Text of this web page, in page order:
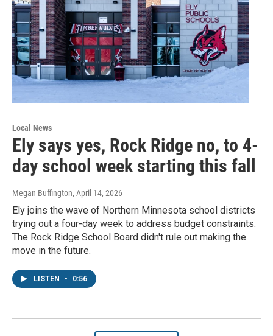
Local News
Ely says yes, Rock Ridge no, to 4-
day school week starting this fall
Megan Buffington, April 14, 2026
Ely joins the wave of Northern Minnesota school districts
trying out a four-day week to address budget constraints.
The Rock Ridge School Board didn't rule out making the
move in the future.
LISTEN • 0:56